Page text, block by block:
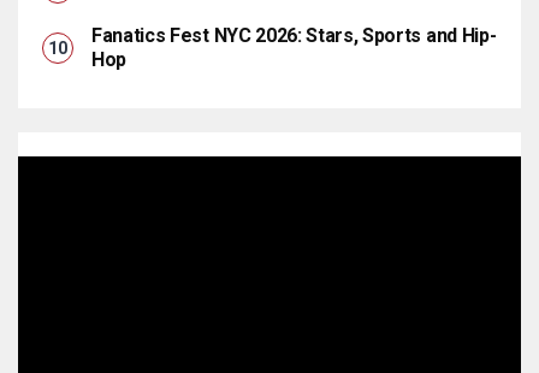
Fanatics Fest NYC 2026: Stars, Sports and Hip-
Hop